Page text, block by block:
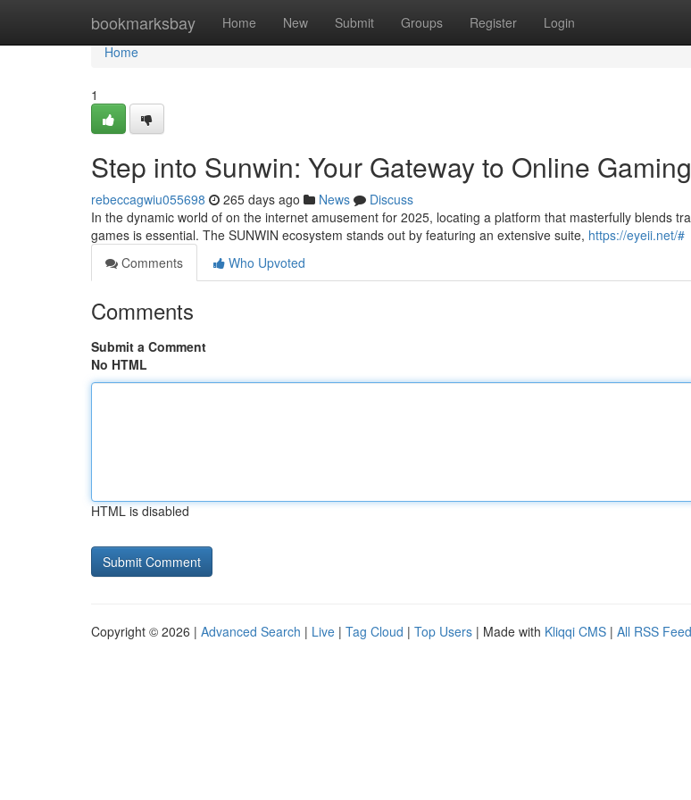
bookmarksbay Home New Submit Groups Register Login
Home
Home
1
Step into Sunwin: Your Gateway to Online Gaming
rebeccagwiu055698 265 days ago News
Discuss
In the dynamic world of on the internet amusement for 2025, locating a platform that masterfully blends
games is essential. The SUNWIN ecosystem stands out by featuring an extensive suite, https://eyeii.net/#
Comments
Who Upvoted
Comments
Submit a Comment
No HTML
HTML is disabled
Copyright © 2026 | Advanced Search | Live | Tag Cloud | Top Users | Made with Kliqqi CMS | All RSS